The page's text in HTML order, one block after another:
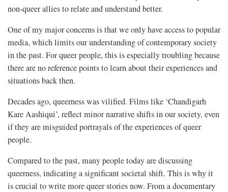
non-queer allies to relate and understand better.
One of my major concerns is that we only have access to popular
media, which limits our understanding of contemporary society
in the past. For queer people, this is especially troubling because
there are no reference points to learn about their experiences and
situations back then.
Decades ago, queerness was vilified. Films like ‘Chandigarh
Kare Aashiqui’, reflect minor narrative shifts in our society, even
if they are misguided portrayals of the experiences of queer
people.
Compared to the past, many people today are discussing
queerness, indicating a significant societal shift. This is why it
is crucial to write more queer stories now. From a documentary